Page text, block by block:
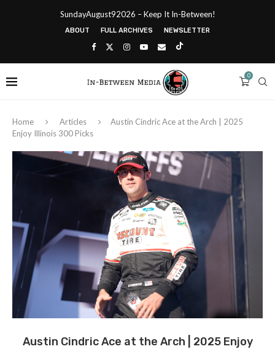
SundayAugust92026 – Keep It In-Between!
ABOUT FULL ARCHIVES NEWSLETTER
0
Home Articles
Austin Cindric Ace at the Arch | 2025
Enjoy Illinois 300 Picks
Austin Cindric Ace at the Arch | 2025 Enjoy